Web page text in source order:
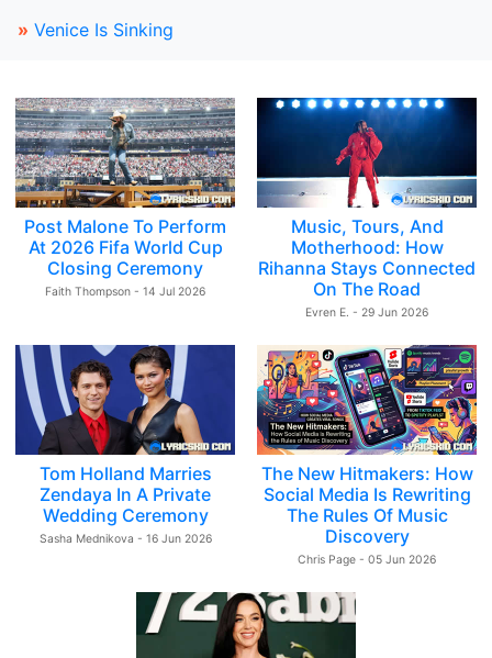
» Venice Is Sinking
Post Malone To Perform
At 2026 Fifa World Cup
Closing Ceremony
Faith Thompson - 14 Jul 2026
Music, Tours, And
Motherhood: How
Rihanna Stays Connected
On The Road
Evren E. - 29 Jun 2026
Tom Holland Marries
Zendaya In A Private
Wedding Ceremony
Sasha Mednikova - 16 Jun 2026
The New Hitmakers: How
Social Media Is Rewriting
The Rules Of Music
Discovery
Chris Page - 05 Jun 2026